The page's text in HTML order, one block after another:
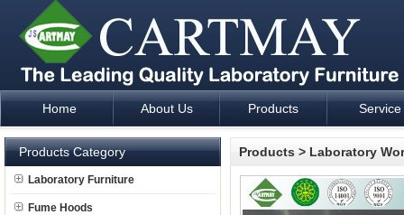
Laboratory Furniture Fume Hood plan design and supply -
Home About Us Products Service
Products Category
Laboratory Furniture
Fume Hoods
Products > Laboratory